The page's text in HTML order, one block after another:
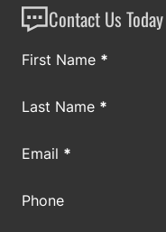
Contact Us Today
Section
First Name *
Last Name *
Email *
Phone